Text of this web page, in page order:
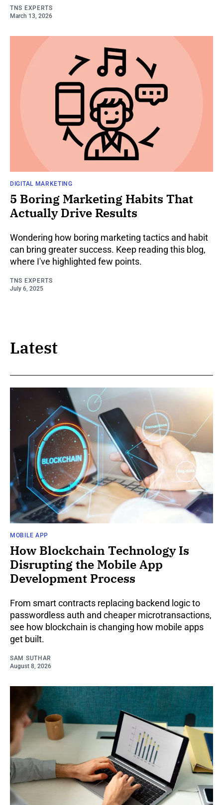
TNS EXPERTS
March 13, 2026
DIGITAL MARKETING
5 Boring Marketing Habits That
Actually Drive Results
Wondering how boring marketing tactics and habit
can bring greater success. Keep reading this blog,
where I've highlighted few points.
TNS EXPERTS
July 6, 2025
Latest
MOBILE APP
How Blockchain Technology Is
Disrupting the Mobile App
Development Process
From smart contracts replacing backend logic to
passwordless auth and cheaper microtransactions,
see how blockchain is changing how mobile apps
get built.
SAM SUTHAR
August 8, 2026